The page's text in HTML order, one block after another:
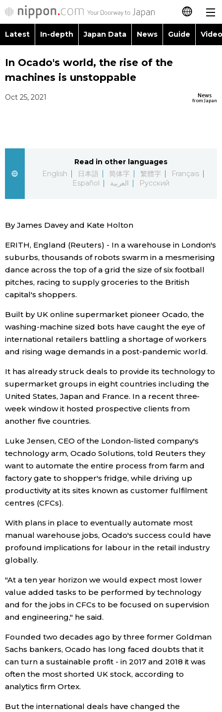
日本語
简体字
العربية
Русский
Latest
Japan Data
Guide
Japan Glances
Images
People
Blog
Latest Stories
Sections
Economy
Society
Culture
Science
Technology
Lifestyle
Food & Drink
Arts
Entertainment
Latest In-depth Japan Data News Guide
Images
Economy
Society
Lifestyle
Tokyo
Announcements
Topics
Food & Drink
In Ocado's world, the rise of the
machines is unstoppable
News
from Japan
Oct 25, 2021
Read in other languages
English
日本語 简体字 繁體字
Français
Español
العربية Русский
By James Davey and Kate Holton
ERITH, England (Reuters) - In a warehouse in London's
suburbs, thousands of robots swarm in a mesmerising
dance across the top of a grid the size of six football
pitches, racing to supply groceries to the British
capital's shoppers.
Built by UK online supermarket pioneer Ocado, the
washing-machine sized bots have caught the eye of
international retailers battling a shortage of workers
and rising wage demands in a post-pandemic world.
It has already struck deals to provide its technology to
supermarket groups in eight countries including the
United States, Japan and France. In a recent three-
week window it hosted prospective clients from
another five countries.
Luke Jensen, CEO of the London-listed company's
technology arm, Ocado Solutions, told Reuters they
want to automate the entire process from farm and
factory gate to shopper's fridge, while driving up
productivity at its sites known as customer fulfilment
centres (CFCs).
With plans in place to eventually automate most
manual warehouse jobs, Ocado's success could have
profound implications for labour in the retail industry
globally.
"At a ten year horizon we would expect most lower
value added tasks to be performed by technology
and for the jobs in CFCs to be focused on supervision
and engineering," he said.
Founded two decades ago by three former Goldman
Sachs bankers, Ocado has long faced doubts that it
can turn a sustainable profit - in 2017 and 2018 it was
often the most shorted UK stock, according to
analytics firm Ortex.
But the international deals have changed the